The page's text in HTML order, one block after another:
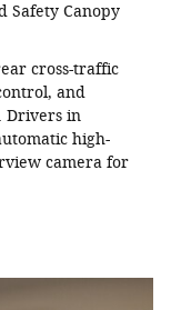
Safety Canopy
cross-traffic
and
Drivers in
high-
camera for